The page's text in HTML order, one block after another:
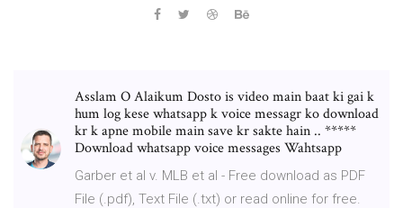
Asslam O Alaikum Dosto is video main baat ki gai k
hum log kese whatsapp k voice messagr ko download
kr k apne mobile main save kr sakte hain .. *****
Download whatsapp voice messages Wahtsapp
Garber et al v. MLB et al - Free download as PDF
File (.pdf), Text File (.txt) or read online for free.